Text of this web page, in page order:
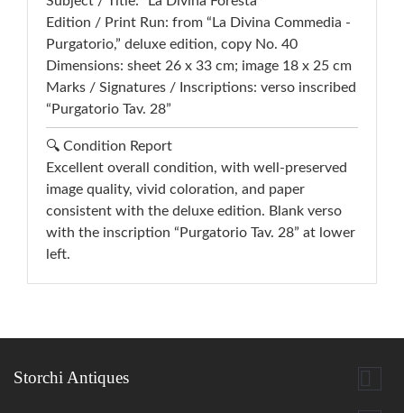
Edition / Print Run: from “La Divina Commedia -
Purgatorio,” deluxe edition, copy No. 40
Dimensions: sheet 26 x 33 cm; image 18 x 25 cm
Marks / Signatures / Inscriptions: verso inscribed
“Purgatorio Tav. 28”
🔍 Condition Report
Excellent overall condition, with well-preserved
image quality, vivid coloration, and paper
consistent with the deluxe edition. Blank verso
with the inscription “Purgatorio Tav. 28” at lower
left.
Storchi Antiques 